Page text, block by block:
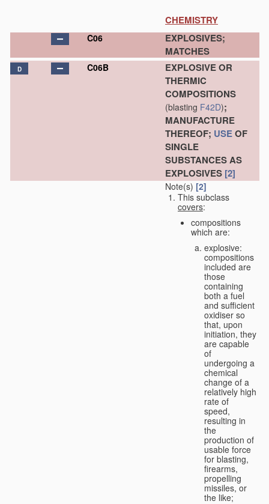
CHEMISTRY
C06
EXPLOSIVES;
MATCHES
D C06B
EXPLOSIVE OR
THERMIC
COMPOSITIONS
(blasting F42D);
MANUFACTURE
THEREOF; USEOF
SINGLE
SUBSTANCES AS
EXPLOSIVES [2]
Note(s) [2]
This subclass
covers:
compositions
which are:
explosive:
compositions
included are
those
containing
both a fuel
and sufficient
oxidiser so
that, upon
initiation, they
are capable
of
undergoing a
chemical
change of a
relatively high
rate of
speed,
resulting in
the
production of
usable force
for blasting,
firearms,
propelling
missiles, or
the like;